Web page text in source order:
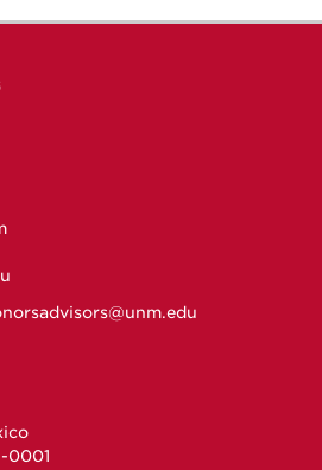
0001